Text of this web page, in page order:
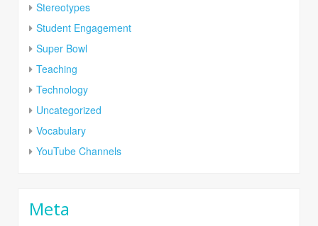
Stereotypes
Student Engagement
Super Bowl
Teaching
Technology
Uncategorized
Vocabulary
YouTube Channels
Meta